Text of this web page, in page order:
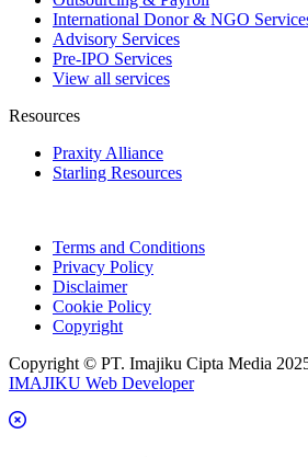
International Donor & NGO
Advisory Services
Pre-IPO Services
View all services
Resources
Praxity Alliance
Starling Resources
Terms and Conditions
Privacy Policy
Disclaimer
Cookie Policy
Copyright
Copyright © PT. Imajiku Cipta Media
IMAJIKU Web Developer